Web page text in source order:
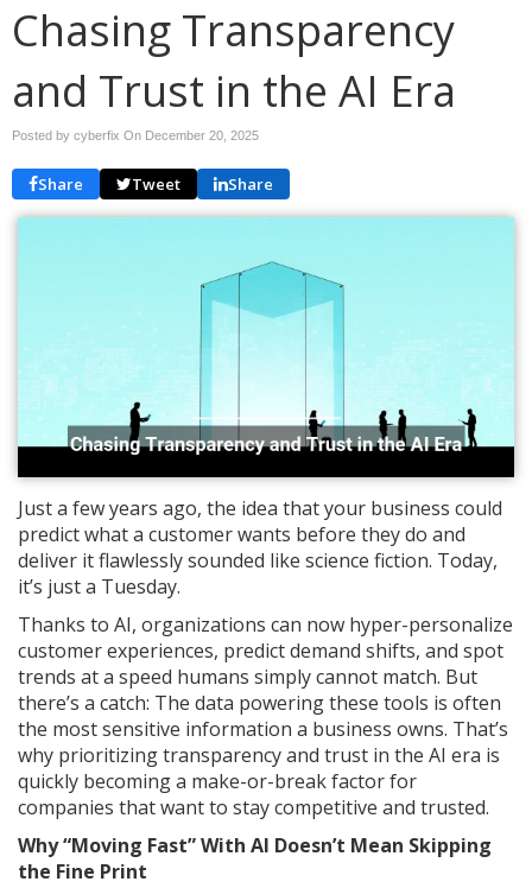
Chasing Transparency
and Trust in the AI Era
Posted by cyberfix On December 20, 2025
Share Tweet Share
Just a few years ago, the idea that your business could
predict what a customer wants before they do and
deliver it flawlessly sounded like science fiction. Today,
it’s just a Tuesday.
Thanks to AI, organizations can now hyper-personalize
customer experiences, predict demand shifts, and spot
trends at a speed humans simply cannot match. But
there’s a catch: The data powering these tools is often
the most sensitive information a business owns. That’s
why prioritizing transparency and trust in the AI era is
quickly becoming a make-or-break factor for
companies that want to stay competitive and trusted.
Why “Moving Fast” With AI Doesn’t Mean Skipping
the Fine Print